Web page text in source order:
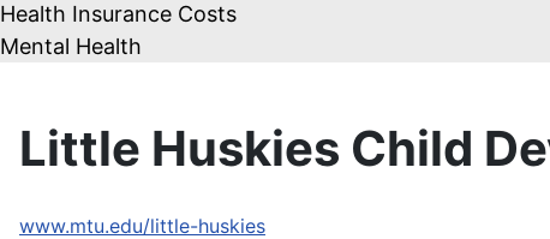
Health Insurance Costs
Mental Health
Little Huskies Child
www.mtu.edu/little-huskies